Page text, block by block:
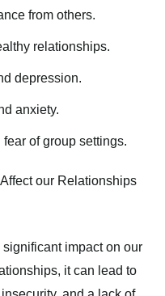
from others.
relationships.
depression.
anxiety.
of group settings.
our Relationships
impact on our
it can lead to